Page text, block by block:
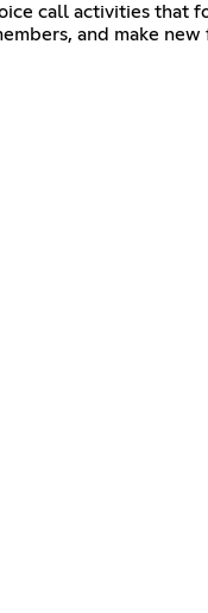
call activities that
and make